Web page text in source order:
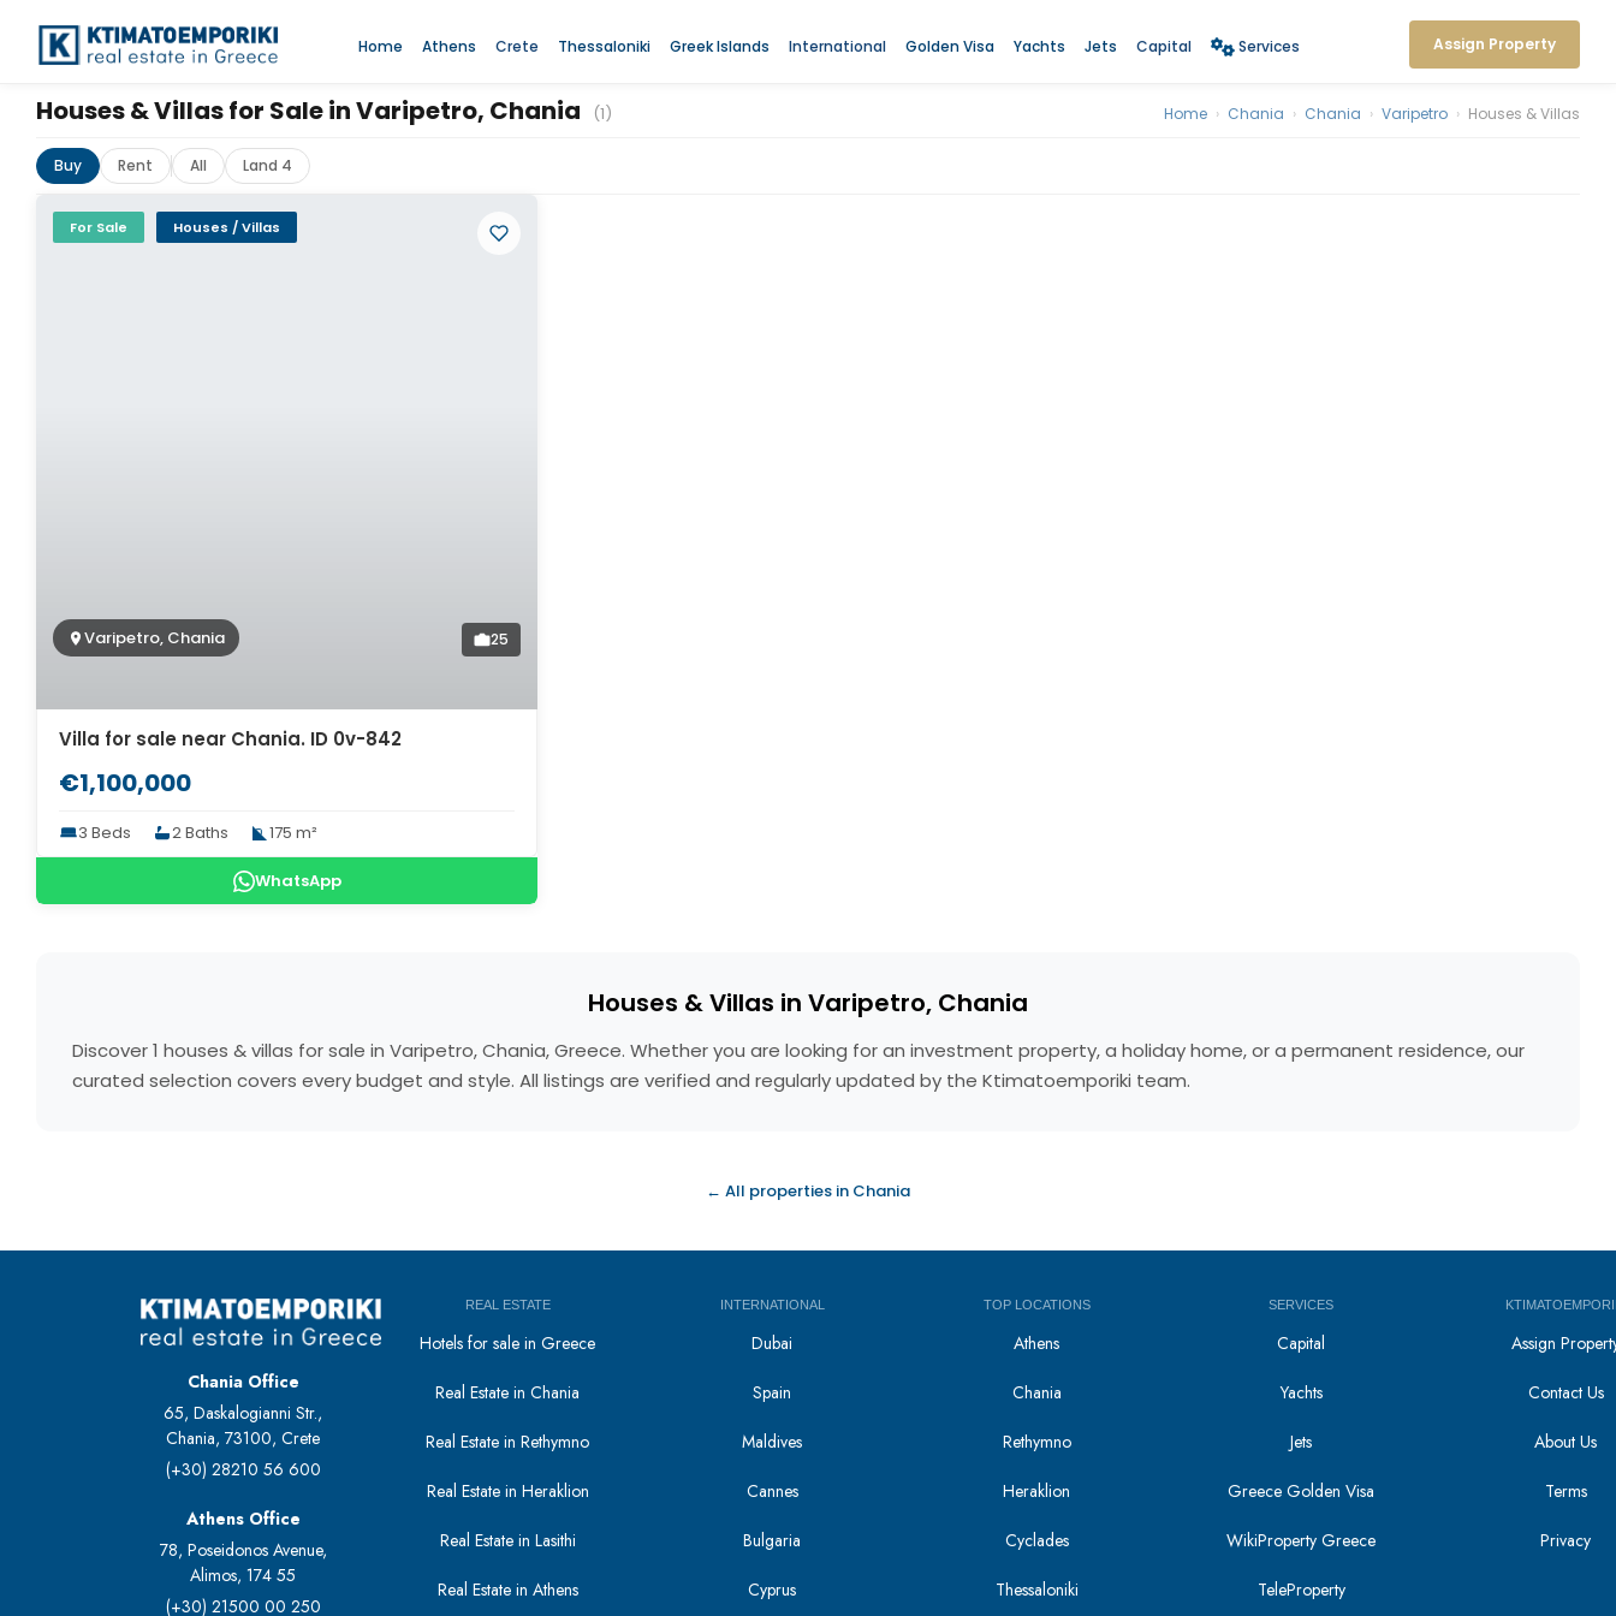
Home Athens Crete Thessaloniki Greek Islands International Golden Visa Yachts Jets Capital Services Assign Property
Houses & Villas for Sale in Varipetro, Chania (1) Home › Chania › Chania › Varipetro › Houses & Villas
Buy Rent All Land 4
For Sale Houses / Villas
Varipetro, Chania 25
Villa for sale near Chania. ID 0v-842
€1,100,000
3 Beds 2 Baths 175 m²
WhatsApp
Houses & Villas in Varipetro, Chania
Discover 1 houses & villas for sale in Varipetro, Chania, Greece. Whether you are looking for an investment property, a holiday home, or a permanent residence, our
curated selection covers every budget and style. All listings are verified and regularly updated by the Ktimatoemporiki team.
← All properties in Chania
Chania Office
65, Daskalogianni Str.,
Chania, 73100, Crete
(+30) 28210 56 600
Athens Office
78, Poseidonos Avenue,
Alimos, 174 55
(+30) 21500 00 250
REAL ESTATE
Hotels for sale in Greece
Real Estate in Chania
Real Estate in Rethymno
Real Estate in Heraklion
Real Estate in Lasithi
Real Estate in Athens
INTERNATIONAL
Dubai
Spain
Maldives
Cannes
Bulgaria
Cyprus
TOP LOCATIONS
Athens
Chania
Rethymno
Heraklion
Cyclades
Thessaloniki
SERVICES
Capital
Yachts
Jets
Greece Golden Visa
WikiProperty Greece
TeleProperty
Assign
Contact Us
About Us
Terms
Privacy